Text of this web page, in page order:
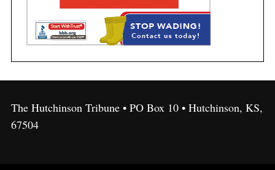
The Hutchinson Tribune • PO Box 10 • Hutchinson, KS,
67504